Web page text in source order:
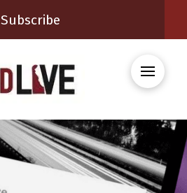
Subscribe